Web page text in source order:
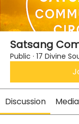
Satsang
Public · 17 Divine
Discussion Media